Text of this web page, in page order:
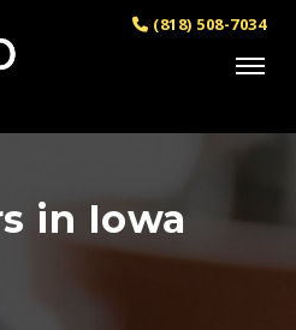
(818) 508-7034
in Iowa